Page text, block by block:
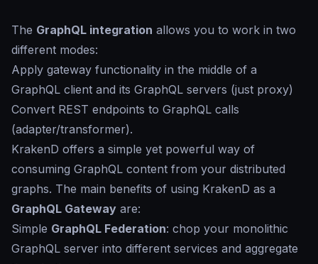
The GraphQL integration allows you to work in two
different modes:
Apply gateway functionality in the middle of a
GraphQL client and its GraphQL servers (just proxy)
Convert REST endpoints to GraphQL calls
(adapter/transformer).
KrakenD offers a simple yet powerful way of
consuming GraphQL content from your distributed
graphs. The main benefits of using KrakenD as a
GraphQL Gateway are:
Simple GraphQL Federation: chop your monolithic
GraphQL server into different services and aggregate